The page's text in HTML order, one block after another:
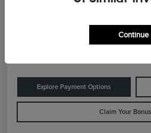
Explore Payment Options
Claim Your
Continue